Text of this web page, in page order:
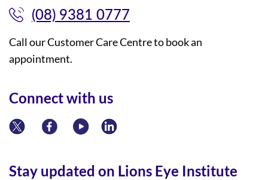
(08) 9381 0777
Call our Customer Care Centre to book an
appointment.
Connect with us
Stay updated on Lions Eye Institute